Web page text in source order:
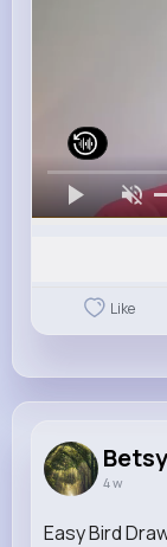
Like
4 w
Easy Bird